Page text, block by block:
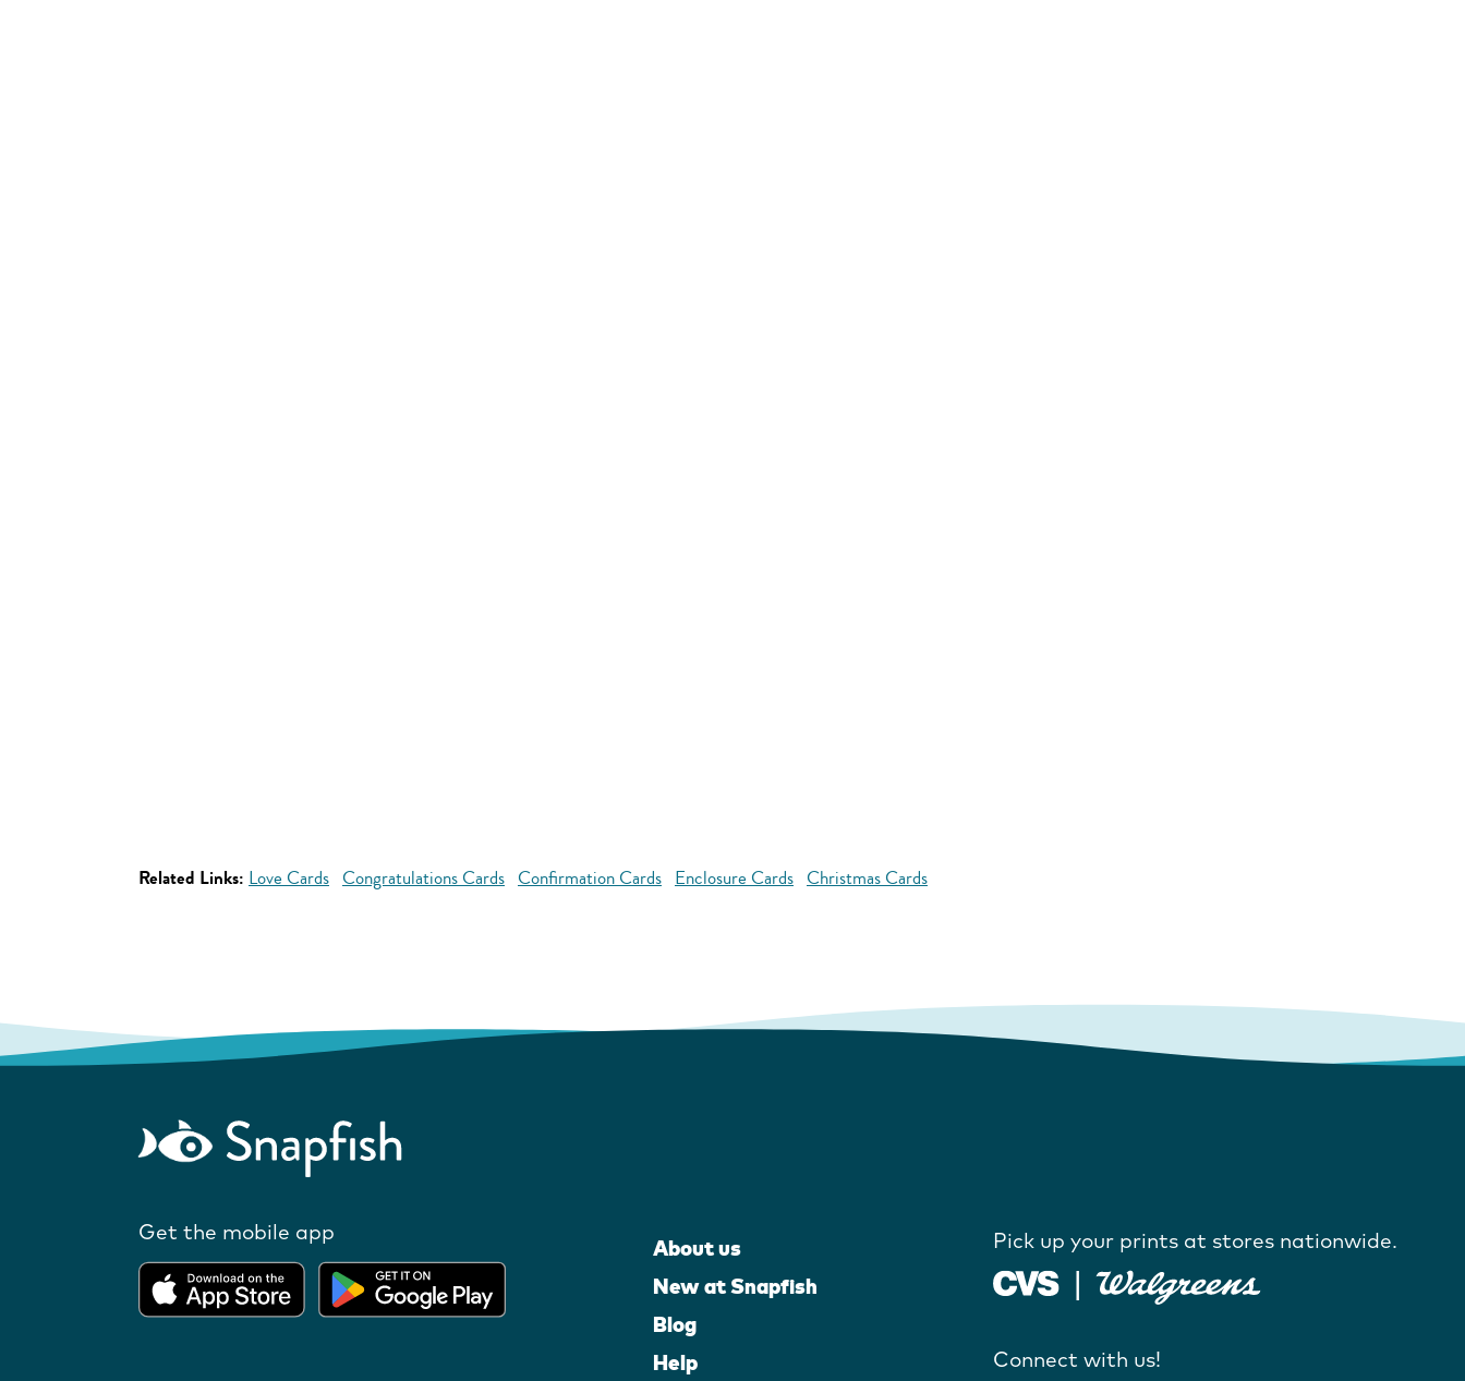
Related Links: Love Cards Congratulations Cards Confirmation Cards Enclosure Cards Christmas Cards
Get the mobile app
About us
New at Snapfish
Blog
Help
Pick up your prints at stores nationwide.
Connect with us!